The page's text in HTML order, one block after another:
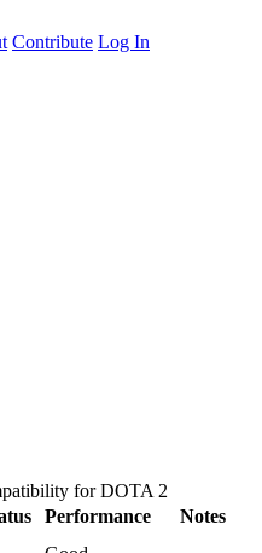
Contribute Log In
for DOTA 2
Performance
Notes